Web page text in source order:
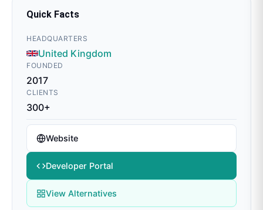
Quick Facts
HEADQUARTERS
United Kingdom
FOUNDED
2017
CLIENTS
300+
Website
Developer Portal
View Alternatives